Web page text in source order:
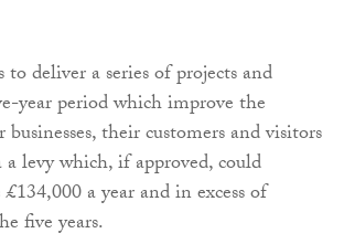
deliver a series of projects and
year period which improve the
their customers and visitors
levy which, if approved, could
a year and in excess of
five years.